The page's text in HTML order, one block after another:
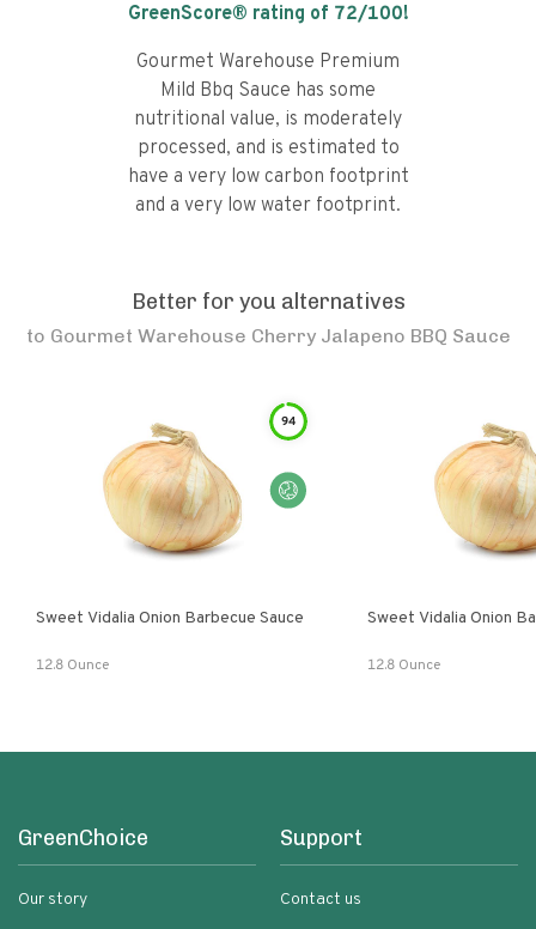
GreenScore® rating of 72/100!
Gourmet Warehouse Premium
Mild Bbq Sauce has some
nutritional value, is moderately
processed, and is estimated to
have a very low carbon footprint
and a very low water footprint.
Better for you alternatives
to Gourmet Warehouse Cherry Jalapeno BBQ Sauce
94
Sweet Vidalia Onion Barbecue Sauce
12.8 Ounce
Sweet Vidalia Onion
12.8 Ounce
GreenChoice
Our story
Support
Contact us